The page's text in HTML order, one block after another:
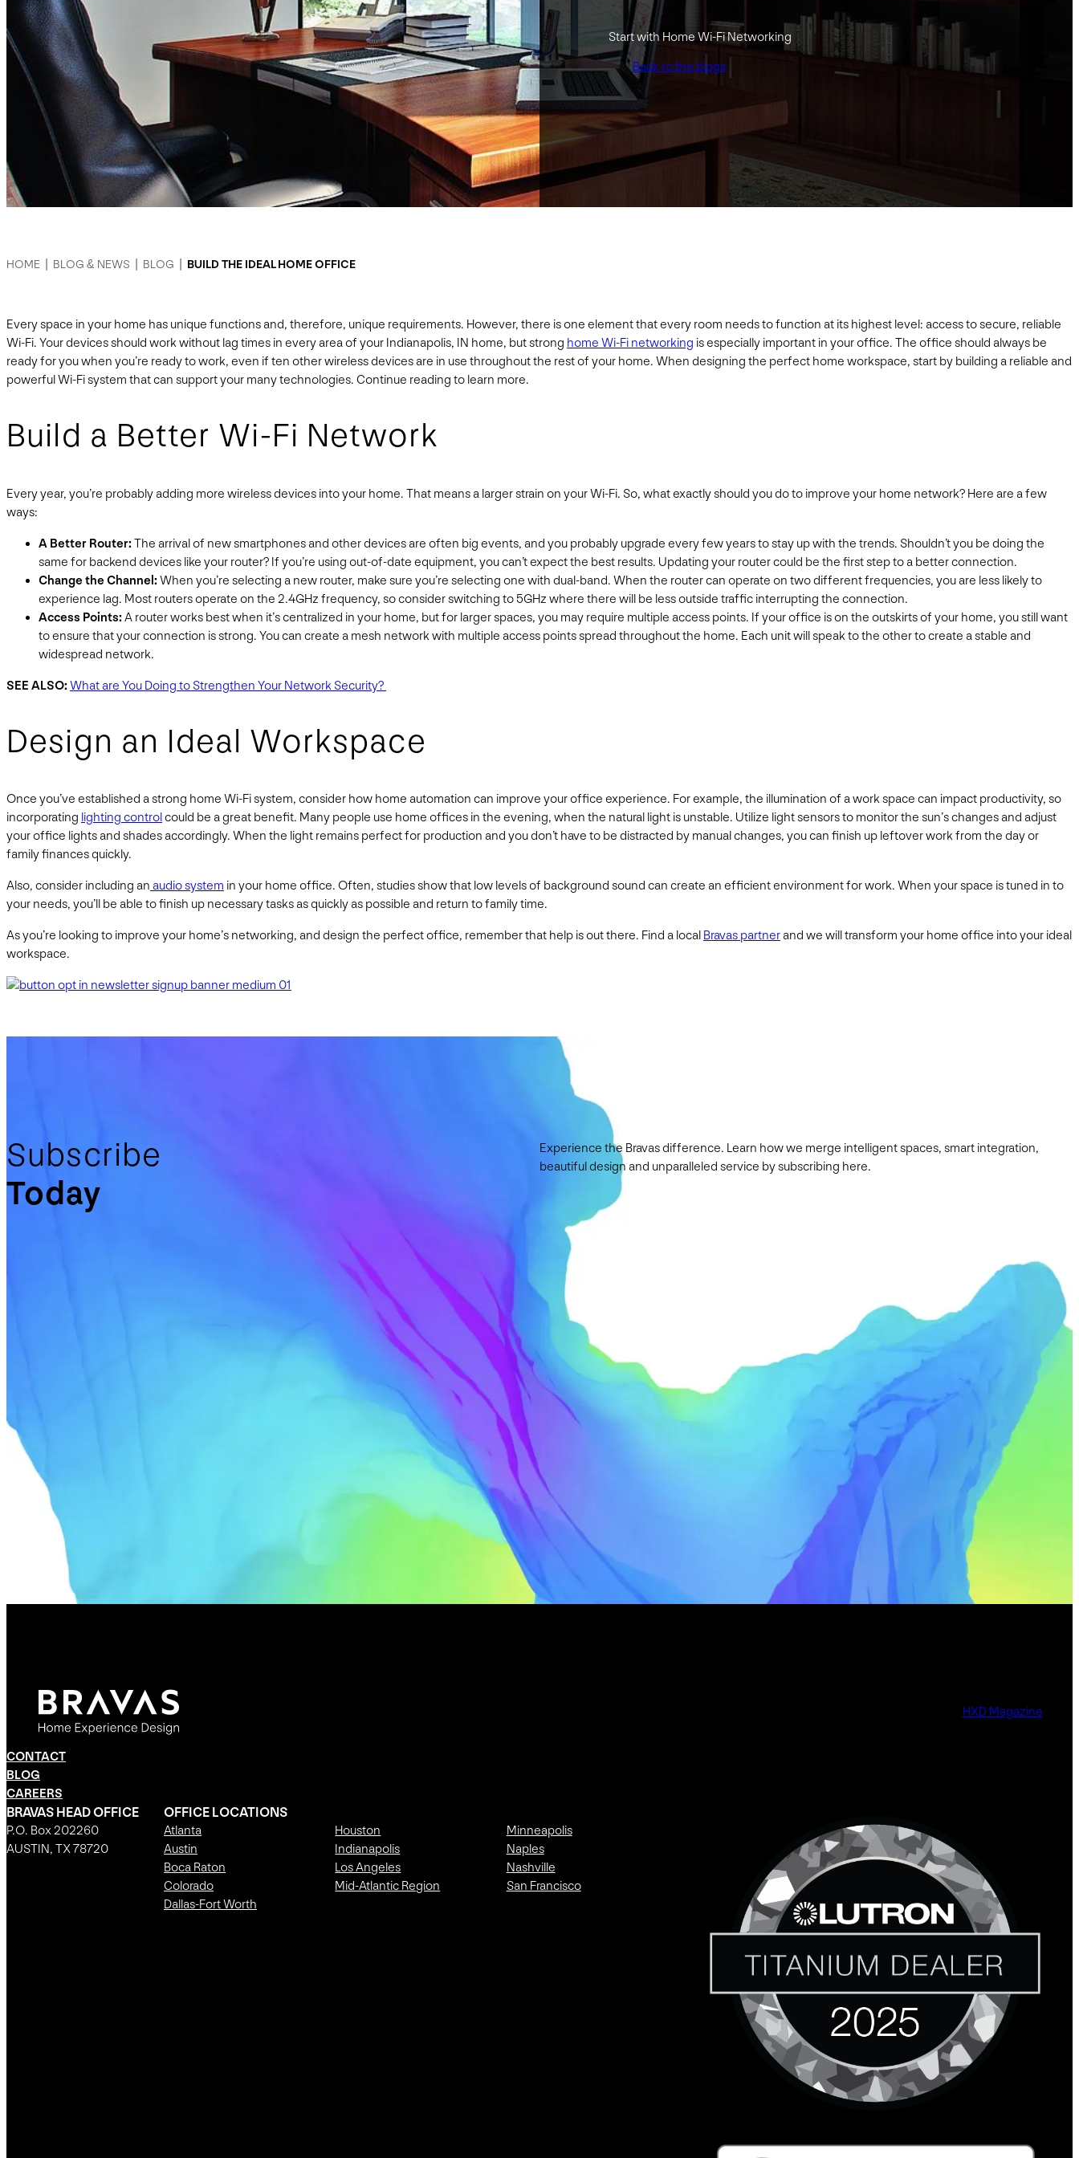
Start with Home Wi-Fi Networking
Back to the blogs
HOME BLOG & NEWS BLOG BUILD THE IDEAL HOME OFFICE
Every space in your home has unique functions and, therefore, unique requirements. However, there is one element that every room needs to function at its highest level: access to secure, reliable
Wi-Fi. Your devices should work without lag times in every area of your Indianapolis, IN home, but strong home Wi-Fi networking is especially important in your office. The office should always be
ready for you when you’re ready to work, even if ten other wireless devices are in use throughout the rest of your home. When designing the perfect home workspace, start by building a reliable and
powerful Wi-Fi system that can support your many technologies. Continue reading to learn more.
Build a Better Wi-Fi Network
Every year, you’re probably adding more wireless devices into your home. That means a larger strain on your Wi-Fi. So, what exactly should you do to improve your home network? Here are a few
ways:
A Better Router: The arrival of new smartphones and other devices are often big events, and you probably upgrade every few years to stay up with the trends. Shouldn’t you be doing the
same for backend devices like your router? If you’re using out-of-date equipment, you can’t expect the best results. Updating your router could be the first step to a better connection.
Change the Channel: When you’re selecting a new router, make sure you’re selecting one with dual-band. When the router can operate on two different frequencies, you are less likely to
experience lag. Most routers operate on the 2.4GHz frequency, so consider switching to 5GHz where there will be less outside traffic interrupting the connection.
Access Points: A router works best when it’s centralized in your home, but for larger spaces, you may require multiple access points. If your office is on the outskirts of your home, you still want
to ensure that your connection is strong. You can create a mesh network with multiple access points spread throughout the home. Each unit will speak to the other to create a stable and
widespread network.
SEE ALSO: What are You Doing to Strengthen Your Network Security?
Design an Ideal Workspace
Once you’ve established a strong home Wi-Fi system, consider how home automation can improve your office experience. For example, the illumination of a work space can impact productivity, so
incorporating lighting controlcould be a great benefit. Many people use home offices in the evening, when the natural light is unstable. Utilize light sensors to monitor the sun’s changes and adjust
your office lights and shades accordingly. When the light remains perfect for production and you don’t have to be distracted by manual changes, you can finish up leftover work from the day or
family finances quickly.
Also, consider including an audio system in your home office. Often, studies show that low levels of background sound can create an efficient environment for work. When your space is tuned in to
your needs, you’ll be able to finish up necessary tasks as quickly as possible and return to family time.
As you’re looking to improve your home’s networking, and design the perfect office, remember that help is out there. Find a local Bravas partner and we will transform your home office into your ideal
workspace.
Subscribe
Today
Experience the Bravas difference. Learn how we merge intelligent spaces, smart integration,
beautiful design and unparalleled service by subscribing here.
HXD Magazine
CONTACT
BLOG
CAREERS
BRAVAS HEAD OFFICE
P.O. Box 202260
AUSTIN, TX 78720
OFFICE LOCATIONS
Atlanta
Austin
Boca Raton
Colorado
Dallas-Fort Worth
Houston
Indianapolis
Los Angeles
Mid-Atlantic Region
Minneapolis
Naples
Nashville
San Francisco